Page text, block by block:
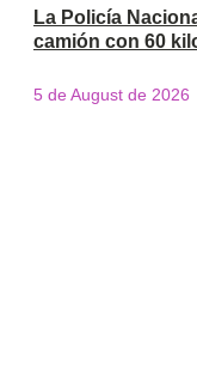
La Policía
camión con 60
5 de August de 2026